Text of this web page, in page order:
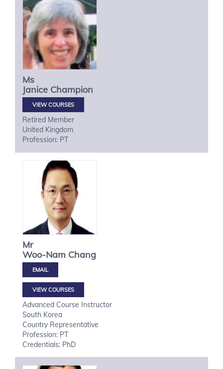
Ms
Janice Champion
VIEW COURSES
Retired Member
United Kingdom
Profession: PT
Mr
Woo-Nam Chang
VIEW COURSES
Advanced Course Instructor
South Korea
Country Representative
Profession: PT
Credentials: PhD